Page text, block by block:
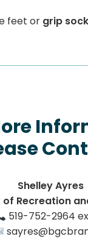
feet or grip
Shelley Ayres
of Recreation
519-752-2964